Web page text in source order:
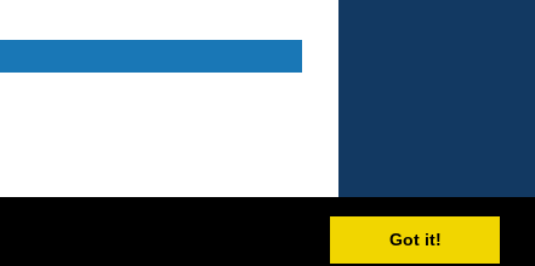
Got it!